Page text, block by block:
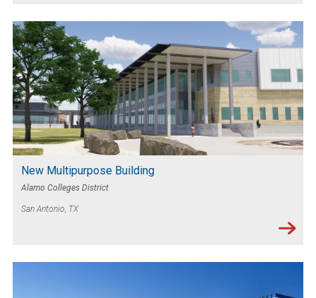
New Multipurpose Building
Alamo Colleges District
San Antonio, TX